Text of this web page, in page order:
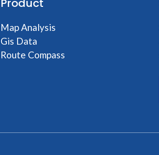
Product
Map Analysis
Gis Data
Route Compass